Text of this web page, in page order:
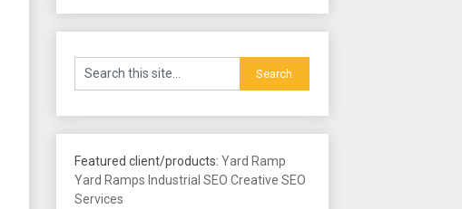
Featured client/products: Yard Ramp
Yard Ramps Industrial SEO Creative SEO
Services